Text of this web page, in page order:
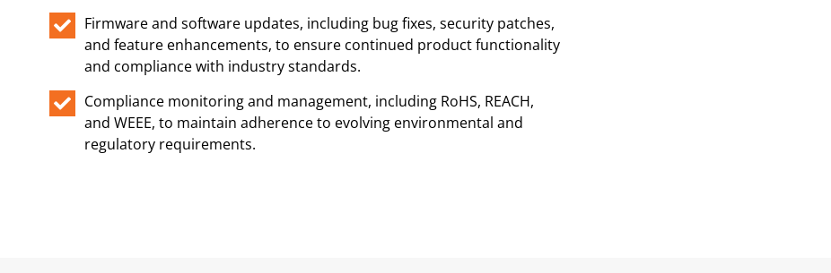
Firmware and software updates, including bug fixes, security patches,
and feature enhancements, to ensure continued product functionality
and compliance with industry standards.
Compliance monitoring and management, including RoHS, REACH,
and WEEE, to maintain adherence to evolving environmental and
regulatory requirements.